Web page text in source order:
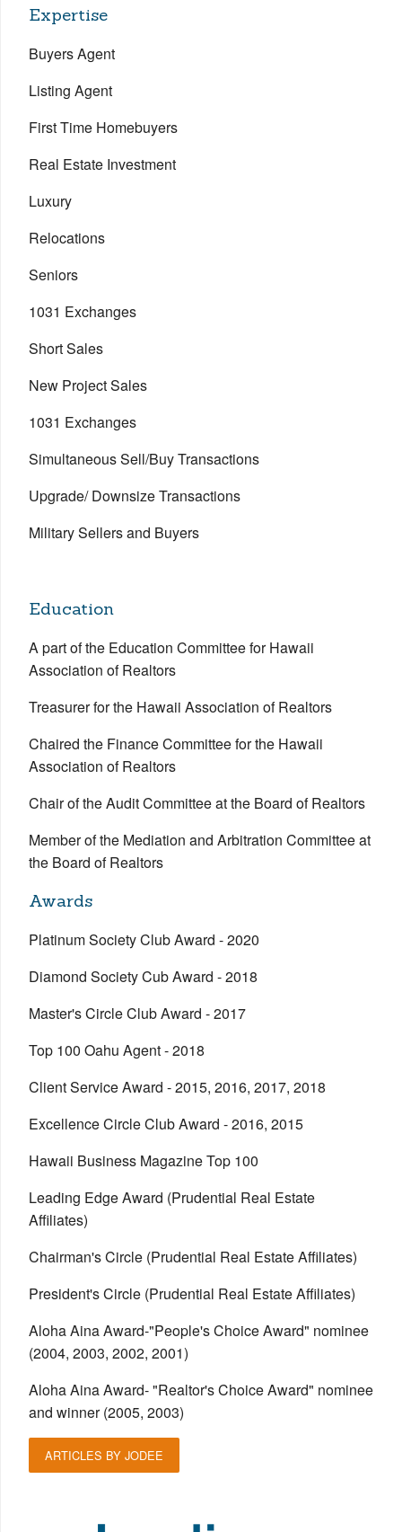
Expertise
Buyers Agent
Listing Agent
First Time Homebuyers
Real Estate Investment
Luxury
Relocations
Seniors
1031 Exchanges
Short Sales
New Project Sales
1031 Exchanges
Simultaneous Sell/Buy Transactions
Upgrade/ Downsize Transactions
Military Sellers and Buyers
Education
A part of the Education Committee for Hawaii
Association of Realtors
Treasurer for the Hawaii Association of Realtors
Chaired the Finance Committee for the Hawaii
Association of Realtors
Chair of the Audit Committee at the Board of Realtors
Member of the Mediation and Arbitration Committee at
the Board of Realtors
Awards
Platinum Society Club Award - 2020
Diamond Society Cub Award - 2018
Master's Circle Club Award - 2017
Top 100 Oahu Agent - 2018
Client Service Award - 2015, 2016, 2017, 2018
Excellence Circle Club Award - 2016, 2015
Hawaii Business Magazine Top 100
Leading Edge Award (Prudential Real Estate
Affiliates)
Chairman's Circle (Prudential Real Estate Affiliates)
President's Circle (Prudential Real Estate Affiliates)
Aloha Aina Award-"People's Choice Award" nominee
(2004, 2003, 2002, 2001)
Aloha Aina Award- "Realtor's Choice Award" nominee
and winner (2005, 2003)
ARTICLES BY JODEE